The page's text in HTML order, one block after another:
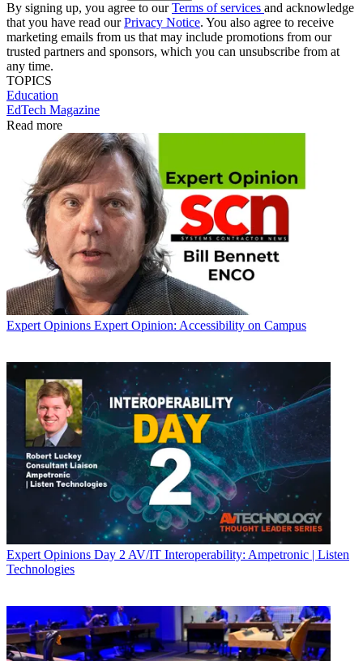
By signing up, you agree to ourTerms of services and acknowledge
that you have read ourPrivacy Notice. You also agree to receive
marketing emails from us that may include promotions from our
trusted partners and sponsors, which you can unsubscribe from at
any time.
TOPICS
Education
EdTech Magazine
Read more
Expert Opinions Expert Opinion: Accessibility on Campus
Expert Opinions Day 2 AV/IT Interoperability: Ampetronic | Listen
Technologies